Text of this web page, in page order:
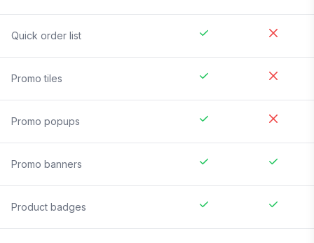
Quick order list
Promo tiles
Promo popups
Promo banners
Product badges